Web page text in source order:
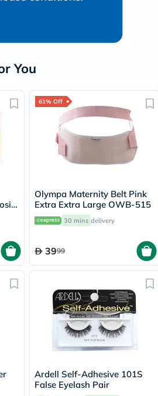
You
61% Off
Olympa Maternity Belt Pink
Extra Extra Large OWB-515
30 mins delivery
3999
Ardell Self-Adhesive 101S
False Eyelash Pair